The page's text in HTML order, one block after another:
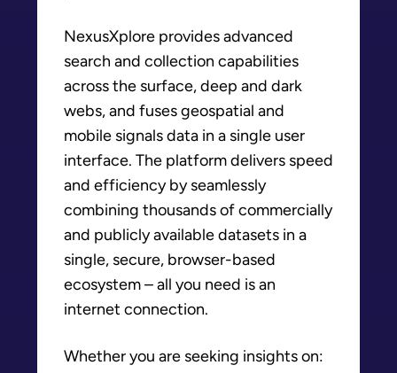
NexusXplore provides advanced
search and collection capabilities
across the surface, deep and dark
webs, and fuses geospatial and
mobile signals data in a single user
interface. The platform delivers speed
and efficiency by seamlessly
combining thousands of commercially
and publicly available datasets in a
single, secure, browser-based
ecosystem – all you need is an
internet connection.
Whether you are seeking insights on: